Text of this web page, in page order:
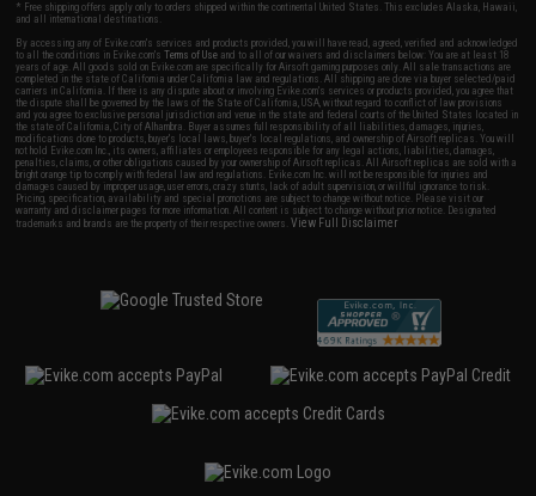
* Free shipping offers apply only to orders shipped within the continental United States. This excludes Alaska, Hawaii,
and all international destinations.
By accessing any of Evike.com's services and products provided, you will have read, agreed, verified and acknowledged
to all the conditions in Evike.com'sTerms of Use and to all of our waivers and disclaimers below: You are at least 18
years of age. All goods sold on Evike.com are specifically for Airsoft gaming purposes only. All sale transactions are
completed in the state of California under California law and regulations. All shipping are done via buyer selected/paid
carriers in California. If there is any dispute about or involving Evike.com's services or products provided, you agree that
the dispute shall be governed by the laws of the State of California, USA, without regard to conflict of law provisions
and you agree to exclusive personal jurisdiction and venue in the state and federal courts of the United States located in
the state of California, City of Alhambra. Buyer assumes full responsibility of all liabilities, damages, injuries,
modifications done to products, buyer's local laws, buyer's local regulations, and ownership of Airsoft replicas. You will
not hold Evike.com Inc., its owners, affiliates or employees responsible for any legal actions, liabilities, damages,
penalties, claims, or other obligations caused by your ownership of Airsoft replicas. All Airsoft replicas are sold with a
bright orange tip to comply with federal law and regulations. Evike.com Inc. will not be responsible for injuries and
damages caused by improper usage, user errors, crazy stunts, lack of adult supervision, or willful ignorance to risk.
Pricing, specification, availability and special promotions are subject to change without notice. Please visit our
warranty and disclaimer pages for more information. All content is subject to change without prior notice. Designated
trademarks and brands are the property of their respective owners.View Full Disclaimer